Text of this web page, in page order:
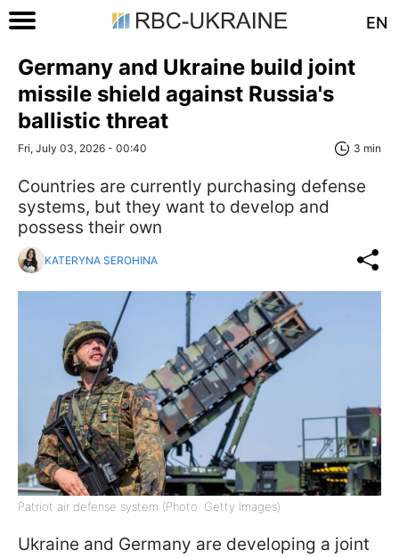
EN
Germany and Ukraine build joint
missile shield against Russia's
ballistic threat
Fri, July 03, 2026 - 00:40 3 min
Countries are currently purchasing defense
systems, but they want to develop and
possess their own
KATERYNA SEROHINA
Patriot air defense system (Photo: Getty Images)
Ukraine and Germany are developing a joint